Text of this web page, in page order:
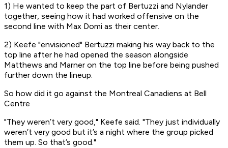
1) He wanted to keep the part of Bertuzzi and Nylander
together, seeing how it had worked offensive on the
second line with Max Domi as their center.
2) Keefe "envisioned" Bertuzzi making his way back to the
top line after he had opened the season alongside
Matthews and Marner on the top line before being pushed
further down the lineup.
So how did it go against the Montreal Canadiens at Bell
Centre
"They weren’t very good," Keefe said. "They just individually
weren’t very good but it’s a night where the group picked
them up. So that’s good."